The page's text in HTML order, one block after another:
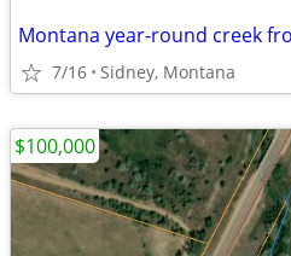
Montana year-round creek
7/16 Sidney, Montana
$100,000